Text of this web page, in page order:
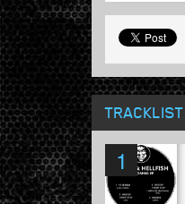
TRACKLIST
1